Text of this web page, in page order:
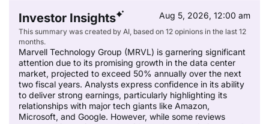
Investor Insights Aug 5, 2026, 12:00 am
This summary was created by AI, based on 12 opinions in the last 12
months.
Marvell Technology Group (MRVL) is garnering significant
attention due to its promising growth in the data center
market, projected to exceed 50% annually over the next
two fiscal years. Analysts express confidence in its ability
to deliver strong earnings, particularly highlighting its
relationships with major tech giants like Amazon,
Microsoft, and Google. However, while some reviews